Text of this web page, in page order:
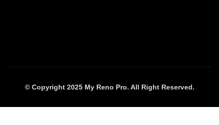
© Copyright 2025 My Reno Pro. All Right Reserved.